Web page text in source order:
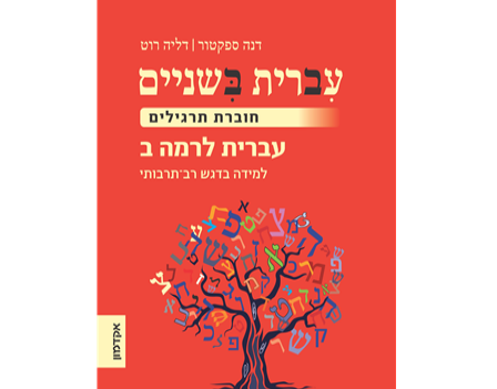
Dana Spektor
Dalia Roth-
Gavison
Print book discount
$26 $23